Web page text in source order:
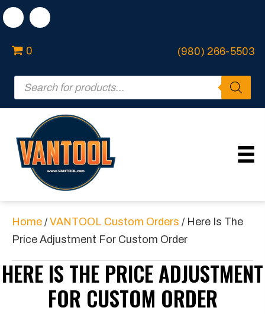
0
Products
search
(980) 266-5503
Home /VANTOOL Custom Orders / Here Is The
Price Adjustment For Custom Order
HERE IS THE PRICE ADJUSTMENT
FOR CUSTOM ORDER